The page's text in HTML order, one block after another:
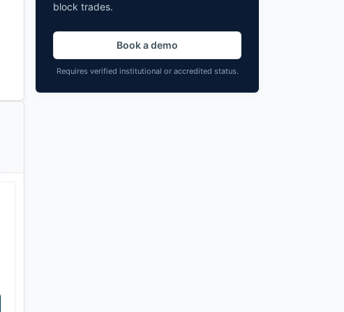
block trades.
Book a demo
Requires verified institutional or accredited status.